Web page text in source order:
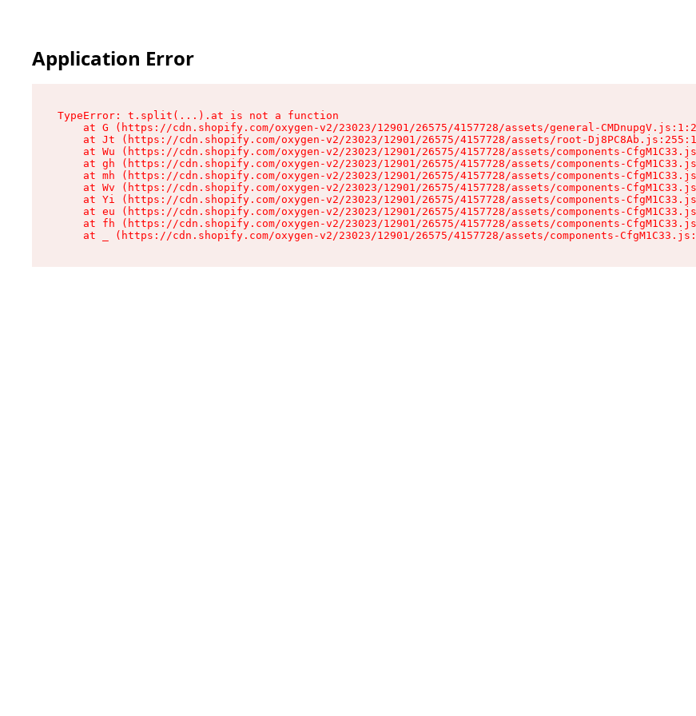
Application Error
TypeError: t.split(...).at is not a function
at G (https://cdn.shopify.com/oxygen-v2/23023/12901/26575/4157728/assets/general-
at Jt (https://cdn.shopify.com/oxygen-v2/23023/12901/26575/4157728/assets/root-
at Wu (https://cdn.shopify.com/oxygen-v2/23023/12901/26575/4157728/assets/components-
at gh (https://cdn.shopify.com/oxygen-v2/23023/12901/26575/4157728/assets/components-
at mh (https://cdn.shopify.com/oxygen-v2/23023/12901/26575/4157728/assets/components-
at Wv (https://cdn.shopify.com/oxygen-v2/23023/12901/26575/4157728/assets/components-
at Yi (https://cdn.shopify.com/oxygen-v2/23023/12901/26575/4157728/assets/components-
at eu (https://cdn.shopify.com/oxygen-v2/23023/12901/26575/4157728/assets/components-
at fh (https://cdn.shopify.com/oxygen-v2/23023/12901/26575/4157728/assets/components-
at _ (https://cdn.shopify.com/oxygen-v2/23023/12901/26575/4157728/assets/components-